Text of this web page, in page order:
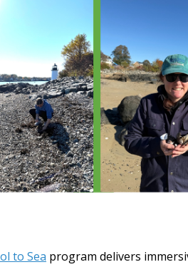
to Sea program delivers